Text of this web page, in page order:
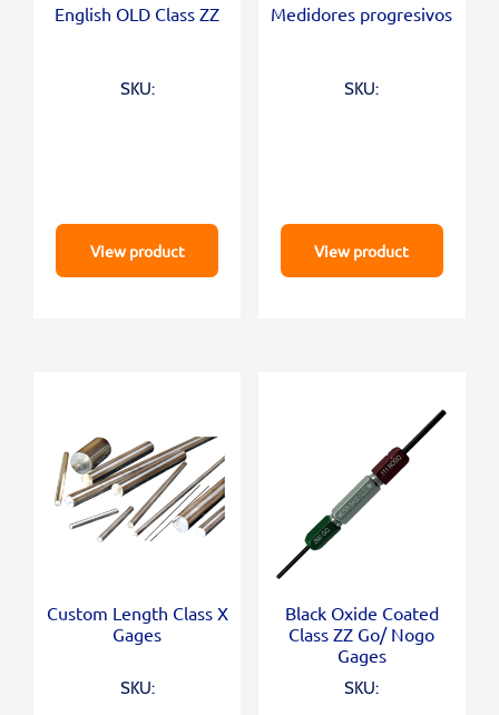
English OLD Class ZZ
SKU:
View product
Medidores progresivos
SKU:
View product
Custom Length Class X
Gages
SKU:
Black Oxide Coated
Class ZZ Go/ Nogo
Gages
SKU: